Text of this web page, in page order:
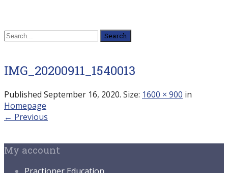
Search
for:
IMG_20200911_1540013
Published September 16, 2020. Size: 1600 × 900 in
Homepage
← Previous
My account